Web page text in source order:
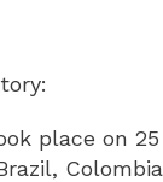
place on